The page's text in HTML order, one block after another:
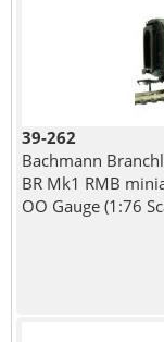
39-262
Bachmann
BR Mk1 RMB
OO Gauge (1:76